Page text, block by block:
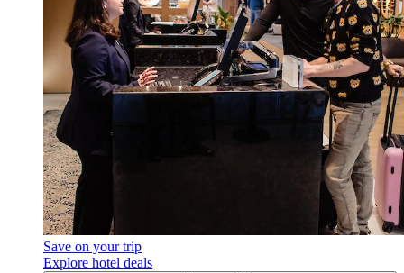
Save on your trip
Explore hotel deals